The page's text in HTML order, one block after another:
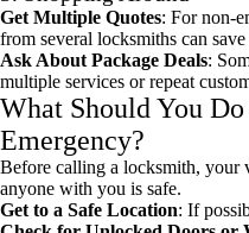
Get Multiple Quotes: For non-
from several locksmiths can
Ask About Package Deals:
multiple services or repeat
What Should You
Emergency?
Before calling a locksmith, your
anyone with you is safe.
Get to a Safe Location: If